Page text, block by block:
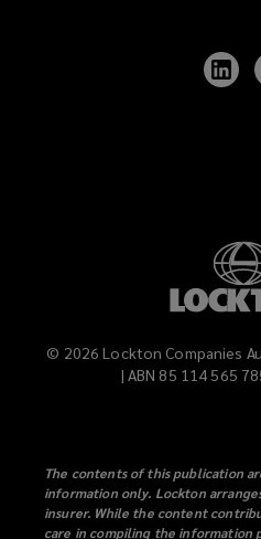
© 2026 Lockton Companies
| ABN 85 114 565
The contents of this publication
information only. Lockton
insurer. While the content
care in compiling the information